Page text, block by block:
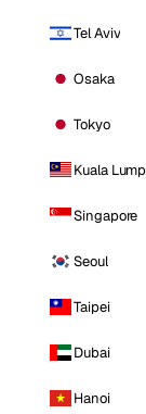
Tel Aviv
Osaka
Tokyo
Kuala
Singapore
Seoul
Taipei
Dubai
Hanoi